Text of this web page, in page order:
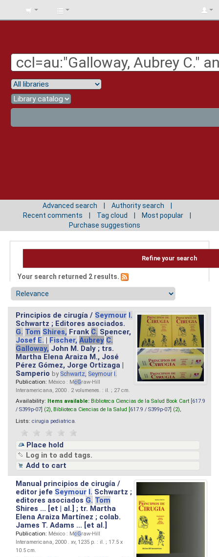
BIBLIOTECA
Advanced search
Authority search
Recent comments
Tag cloud
Most popular
Purchase suggestions
Refine your search
Your search returned 2 results.
Principios de cirugía / Seymour I.
Schwartz ; Editores asociados.
G. Tom Shires, Frank C. Spencer,
Josef E. | Fischer, Aubrey C.
Galloway, John M. Daly ; trs.
Martha Elena Araiza M., José
Pérez Gómez, Jorge Ortizaga |
Samperio by Schwartz, Seymour I.
Publication: México : McGraw-Hill
Interamericana, 2000 . 2 volumenes. : il. ; 27 cm.
Availability: Items available: Biblioteca Ciencias de la Salud Book Cart [ 617.9
/ S399p-07 ] (2), Biblioteca Ciencias de la Salud [ 617.9 / S399p-07 ] (2),
Lists: cirugia pediatrica
Place hold
Log in to add tags.
Add to cart
Manual principios de cirugía /
editor jefe Seymour I. Schwartz ;
editores asociados G. Tom
Shires ... [et | al.] ; tr. Martha
Elena Araiza Martínez ; colab.
James T. Adams ... [et al.]
Publication: México : McGraw-Hill
Interamericana, 2000 . xv, 1235 p. : il. ; 17.5 x
10.5 cm.